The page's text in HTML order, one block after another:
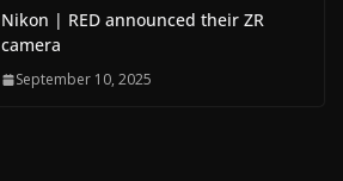
Nikon | RED announced their ZR
camera
September 10, 2025